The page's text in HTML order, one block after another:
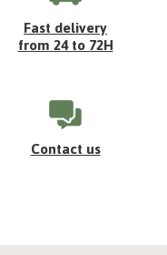
Fast delivery
from 24 to 72H
Contact us